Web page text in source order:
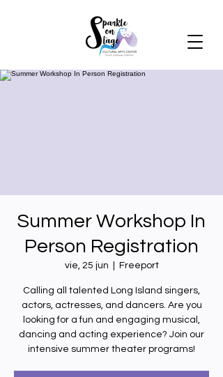
Summer Workshop In
Person Registration
vie, 25 jun Freeport
Calling all talented Long Island singers,
actors, actresses, and dancers. Are you
looking for a fun and engaging musical,
dancing and acting experience? Join our
intensive summer theater programs!